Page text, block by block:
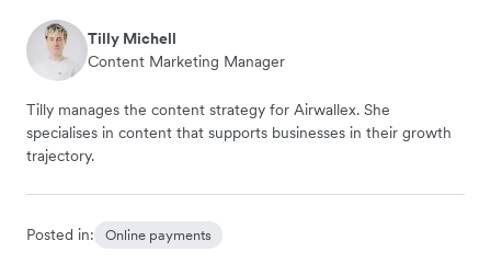
Tilly Michell
Content Marketing Manager
Tilly manages the content strategy for Airwallex. She
specialises in content that supports businesses in their growth
trajectory.
Posted in: Online payments